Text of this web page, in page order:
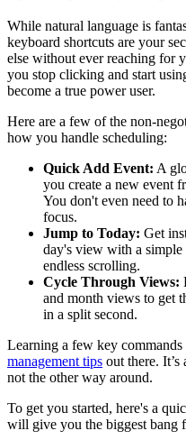
While natural language is
keyboard shortcuts are your
else without ever reaching for
you stop clicking and start
become a true power user.
Here are a few of the non-
how you handle scheduling:
Quick Add Event: A
you create a new event
You don't even need to
focus.
Jump to Today: Get
day's view with a
endless scrolling.
Cycle Through Views:
and month views to get
in a split second.
Learning a few key
management tips out there.
not the other way around.
To get you started, here's a
will give you the biggest bang